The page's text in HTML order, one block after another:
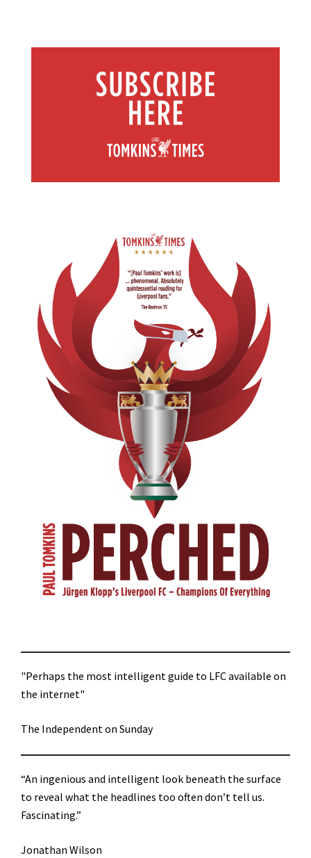
"Perhaps the most intelligent guide to LFC available on
the internet"
The Independent on Sunday
“An ingenious and intelligent look beneath the surface
to reveal what the headlines too often don’t tell us.
Fascinating.”
Jonathan Wilson